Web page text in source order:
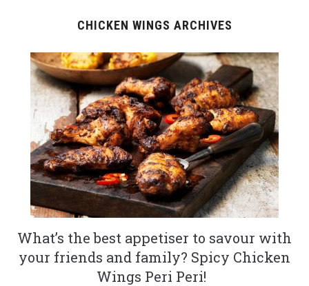
CHICKEN WINGS ARCHIVES
What’s the best appetiser to savour with
your friends and family? Spicy Chicken
Wings Peri Peri!